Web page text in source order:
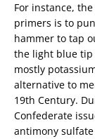
For instance,
primers is to
hammer to tap
the light blue tip
mostly
alternative to
19th Century.
Confederate
antimony sulfate